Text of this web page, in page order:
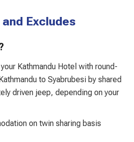
Excludes
Kathmandu Hotel with round-
to Syabrubesi by shared
driven jeep, depending on your
on twin sharing basis